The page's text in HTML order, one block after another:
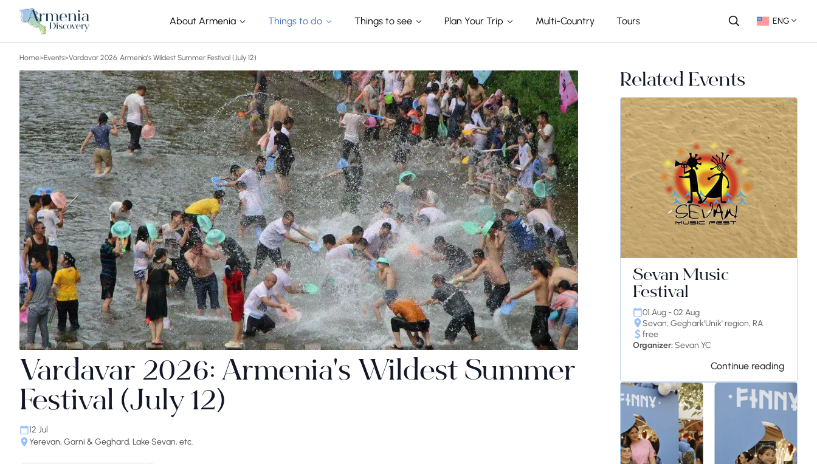
About Armenia Things to do Things to see Plan Your Trip Multi-Country Tours ENG
Home>Events>Vardavar 2026: Armenia's Wildest Summer Festival (July 12)
Vardavar 2026: Armenia's Wildest Summer
Festival (July 12)
12 Jul
Yerevan, Garni & Geghard, Lake Sevan, etc.
Related Events
Sevan Music
Festival
01 Aug - 02 Aug
Sevan, Geghark'Unik' region, RA
free
Organizer:Sevan YC
Continue reading